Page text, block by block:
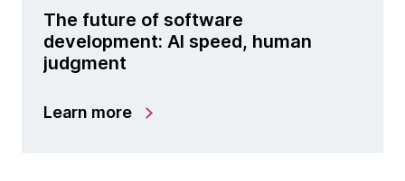
The future of software
development: AI speed, human
judgment
Learn more